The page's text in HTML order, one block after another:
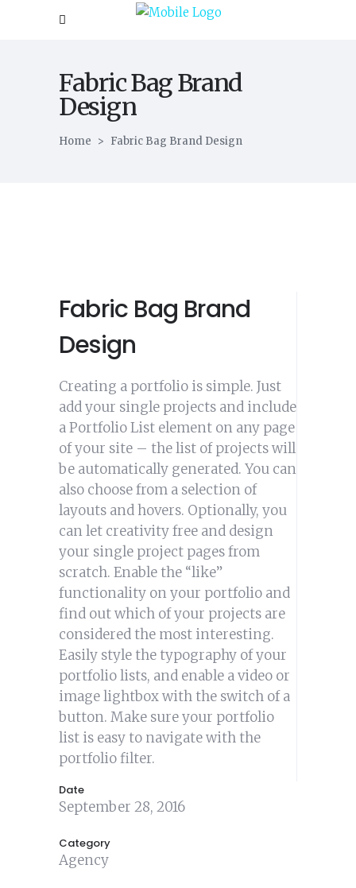
Fabric Bag Brand
Design
Home > Fabric Bag Brand Design
Fabric Bag Brand
Design
Creating a portfolio is simple. Just
add your single projects and include
a Portfolio List element on any page
of your site – the list of projects will
be automatically generated. You can
also choose from a selection of
layouts and hovers. Optionally, you
can let creativity free and design
your single project pages from
scratch. Enable the “like”
functionality on your portfolio and
find out which of your projects are
considered the most interesting.
Easily style the typography of your
portfolio lists, and enable a video or
image lightbox with the switch of a
button. Make sure your portfolio
list is easy to navigate with the
portfolio filter.
Date
September 28, 2016
Category
Agency